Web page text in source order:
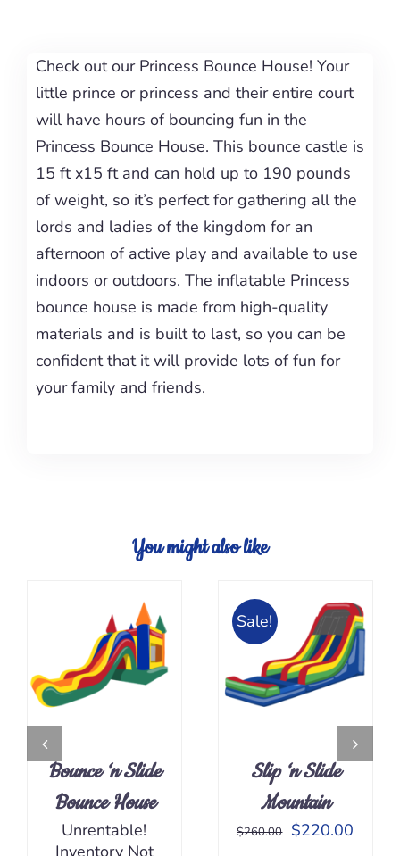
Check out our Princess Bounce House! Your
little prince or princess and their entire court
will have hours of bouncing fun in the
Princess Bounce House. This bounce castle is
15 ft x15 ft and can hold up to 190 pounds
of weight, so it’s perfect for gathering all the
lords and ladies of the kingdom for an
afternoon of active play and available to use
indoors or outdoors. The inflatable Princess
bounce house is made from high-quality
materials and is built to last, so you can be
confident that it will provide lots of fun for
your family and friends.
You might also like
DETAILS
Bounce ‘n Slide
Bounce House
Unrentable!
Inventory Not
Sale!
ADD TO CART
/
DETAILS
Slip ‘n Slide
Mountain
$260.00 Original
$220.00